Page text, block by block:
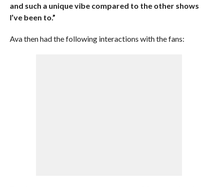
and such a unique vibe compared to the other shows
I’ve been to.”
Ava then had the following interactions with the fans: